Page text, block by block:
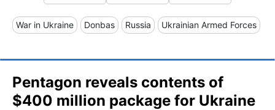
War in Ukraine Donbas Russia Ukrainian Armed Forces
Pentagon reveals contents of
$400 million package for Ukraine